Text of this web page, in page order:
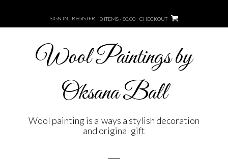
content
SIGN IN | REGISTER 0 ITEMS - $0.00 CHECKOUT
Wool Paintings by
Oksana Ball
Wool painting is always a stylish decoration
and original gift